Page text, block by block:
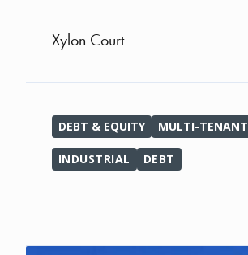
Xylon Court
DEBT & EQUITY MULTI-TENANT
INDUSTRIAL DEBT